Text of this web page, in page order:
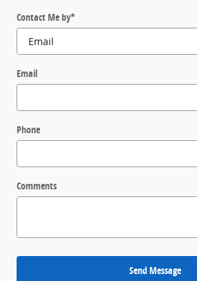
Contact Me by*
Email
Phone
Comments
Send Message